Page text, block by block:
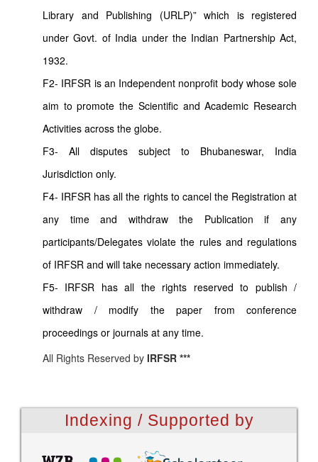
Library and Publishing (URLP)” which is registered
under Govt. of India under the Indian Partnership Act,
1932.
F2- IRFSR is an Independent nonprofit body whose sole
aim to promote the Scientific and Academic Research
Activities across the globe.
F3- All disputes subject to Bhubaneswar, India
Jurisdiction only.
F4- IRFSR has all the rights to cancel the Registration at
any time and withdraw the Publication if any
participants/Delegates violate the rules and regulations
of IRFSR and will take necessary action immediately.
F5- IRFSR has all the rights reserved to publish /
withdraw / modify the paper from conference
proceedings or journals at any time.
All Rights Reserved by IRFSR ***
Indexing / Supported by